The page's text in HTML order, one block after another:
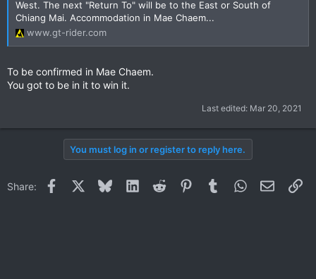
West. The next "Return To" will be to the East or South of
Chiang Mai. Accommodation in Mae Chaem...
www.gt-rider.com
To be confirmed in Mae Chaem.
You got to be in it to win it.
Last edited: Mar 20, 2021
You must log in or register to reply here.
Share: Facebook BlueskyLinkedInReddit PinterestTumblrWhatsApp
Email